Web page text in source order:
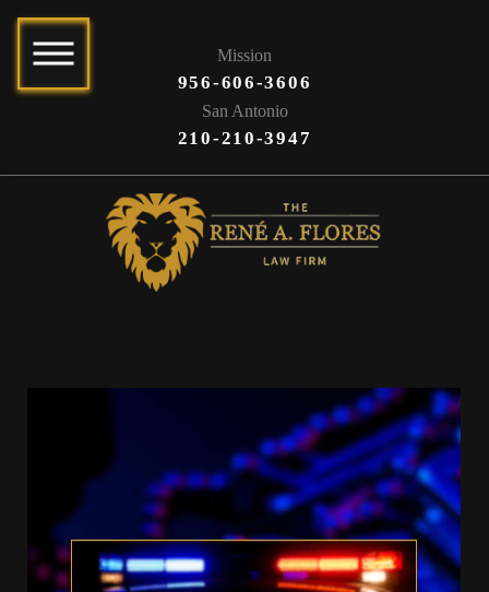
Mission
956-606-3606
San Antonio
210-210-3947